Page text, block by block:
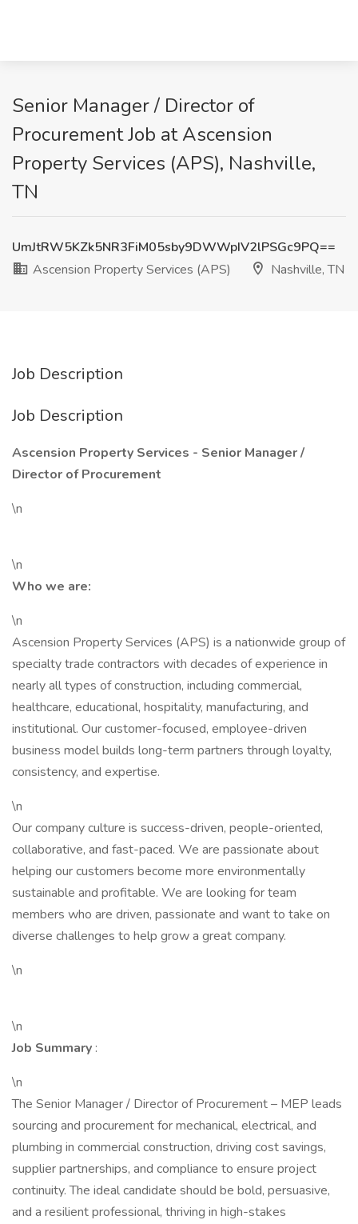
Senior Manager / Director of
Procurement Job at Ascension
Property Services (APS), Nashville,
TN
UmJtRW5KZk5NR3FiM05sby9DWWpIV2lPSGc9PQ==
Ascension Property Services (APS)
Nashville, TN
Job Description
Job Description
Ascension Property Services - Senior Manager /
Director of Procurement
\n
\n
Who we are:
\n
Ascension Property Services (APS) is a nationwide group of
specialty trade contractors with decades of experience in
nearly all types of construction, including commercial,
healthcare, educational, hospitality, manufacturing, and
institutional. Our customer-focused, employee-driven
business model builds long-term partners through loyalty,
consistency, and expertise.
\n
Our company culture is success-driven, people-oriented,
collaborative, and fast-paced. We are passionate about
helping our customers become more environmentally
sustainable and profitable. We are looking for team
members who are driven, passionate and want to take on
diverse challenges to help grow a great company.
\n
\n
Job Summary :
\n
The Senior Manager / Director of Procurement – MEP leads
sourcing and procurement for mechanical, electrical, and
plumbing in commercial construction, driving cost savings,
supplier partnerships, and compliance to ensure project
continuity. The ideal candidate should be bold, persuasive,
and a resilient professional, thriving in high-stakes